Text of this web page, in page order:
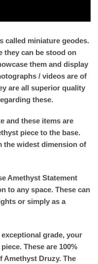
called miniature geodes.
they can be stood on
them and display
/ videos are of
are all superior quality
these.
and these items are
piece to the base.
the widest dimension of
Amethyst Statement
to any space. These can
or simply as a
grade, your
These are 100%
Amethyst Druzy. The